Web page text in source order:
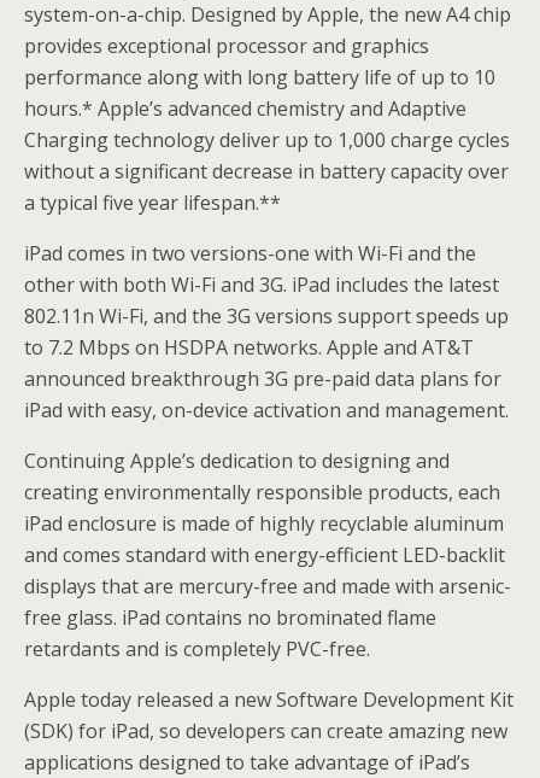
system-on-a-chip. Designed by Apple, the new A4 chip
provides exceptional processor and graphics
performance along with long battery life of up to 10
hours.* Apple’s advanced chemistry and Adaptive
Charging technology deliver up to 1,000 charge cycles
without a significant decrease in battery capacity over
a typical five year lifespan.**
iPad comes in two versions-one with Wi-Fi and the
other with both Wi-Fi and 3G. iPad includes the latest
802.11n Wi-Fi, and the 3G versions support speeds up
to 7.2 Mbps on HSDPA networks. Apple and AT&T
announced breakthrough 3G pre-paid data plans for
iPad with easy, on-device activation and management.
Continuing Apple’s dedication to designing and
creating environmentally responsible products, each
iPad enclosure is made of highly recyclable aluminum
and comes standard with energy-efficient LED-backlit
displays that are mercury-free and made with arsenic-
free glass. iPad contains no brominated flame
retardants and is completely PVC-free.
Apple today released a new Software Development Kit
(SDK) for iPad, so developers can create amazing new
applications designed to take advantage of iPad’s